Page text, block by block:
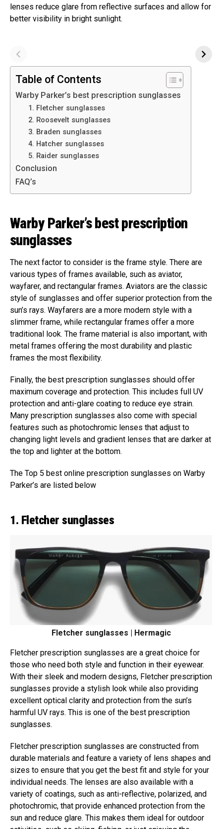
lenses reduce glare from reflective surfaces and allow for
better visibility in bright sunlight.
Table of Contents
Warby Parker’s best prescription sunglasses
1. Fletcher sunglasses
2. Roosevelt sunglasses
3. Braden sunglasses
4. Hatcher sunglasses
5. Raider sunglasses
Conclusion
FAQ’s
Warby Parker’s best prescription
sunglasses
The next factor to consider is the frame style. There are
various types of frames available, such as aviator,
wayfarer, and rectangular frames. Aviators are the classic
style of sunglasses and offer superior protection from the
sun’s rays. Wayfarers are a more modern style with a
slimmer frame, while rectangular frames offer a more
traditional look. The frame material is also important, with
metal frames offering the most durability and plastic
frames the most flexibility.
Finally, the best prescription sunglasses should offer
maximum coverage and protection. This includes full UV
protection and anti-glare coating to reduce eye strain.
Many prescription sunglasses also come with special
features such as photochromic lenses that adjust to
changing light levels and gradient lenses that are darker at
the top and lighter at the bottom.
The Top 5 best online prescription sunglasses on Warby
Parker’s are listed below
1. Fletcher sunglasses
Fletcher sunglasses | Hermagic
Fletcher prescription sunglasses are a great choice for
those who need both style and function in their eyewear.
With their sleek and modern designs, Fletcher prescription
sunglasses provide a stylish look while also providing
excellent optical clarity and protection from the sun’s
harmful UV rays. This is one of the best prescription
sunglasses.
Fletcher prescription sunglasses are constructed from
durable materials and feature a variety of lens shapes and
sizes to ensure that you get the best fit and style for your
individual needs. The lenses are also available with a
variety of coatings, such as anti-reflective, polarized, and
photochromic, that provide enhanced protection from the
sun and reduce glare. This makes them ideal for outdoor